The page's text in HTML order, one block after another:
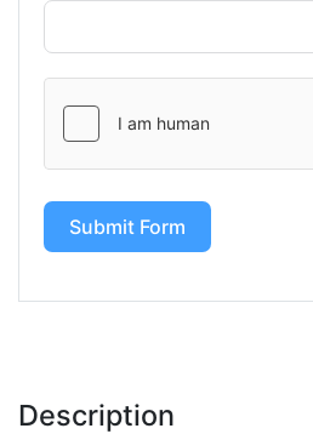
Submit Form
Description